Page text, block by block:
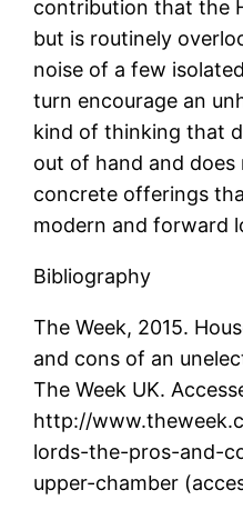
contribution that the
but is routinely
noise of a few
turn encourage an
kind of thinking that
out of hand and
concrete offerings
modern and forward
Bibliography
The Week, 2015.
and cons of an
The Week UK.
http://
lords-the-pros-and-
upper-chamber